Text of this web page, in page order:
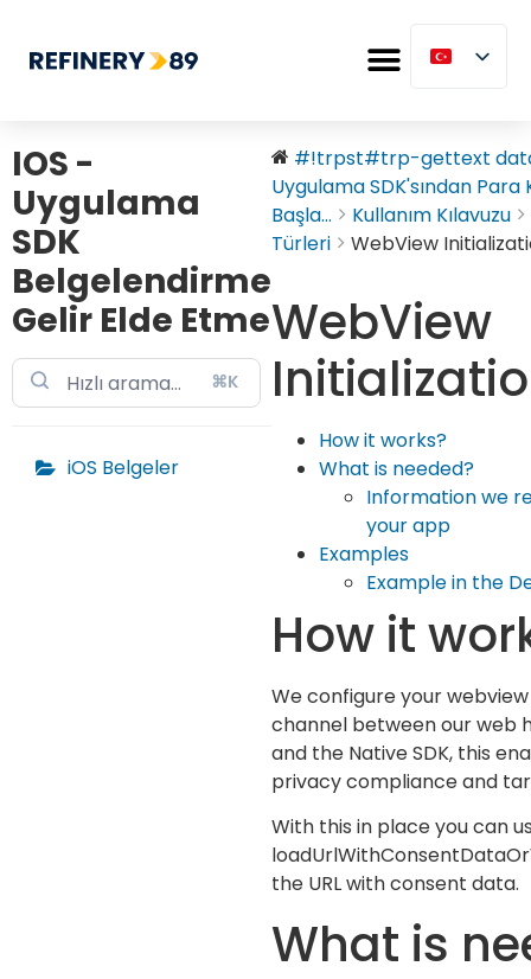
IOS -
Uygulama
SDK
Belgelendirme
Gelir Elde Etme
⌘K
iOS Belgeler
#!trpst#trp-gettext
Uygulama SDK'sından Para
Başla...
Kullanım Kılavuzu
Türleri
WebView
WebView
How it works?
What is needed?
Information we
your app
Examples
Example in the
How it
We configure your
channel between our web
and the Native SDK, this
privacy compliance and
With this in place you can
the URL with consent data.
What is